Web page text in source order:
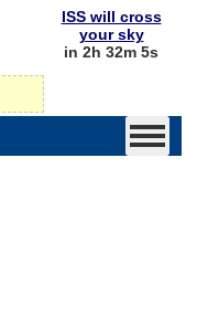
ISS will cross
your sky
in 2h 32m 5s